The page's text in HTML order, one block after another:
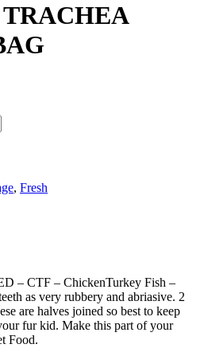
, Fresh
– CTF – ChickenTurkey Fish –
as very rubbery and abriasive. 2
are halves joined so best to keep
fur kid. Make this part of your
Food.